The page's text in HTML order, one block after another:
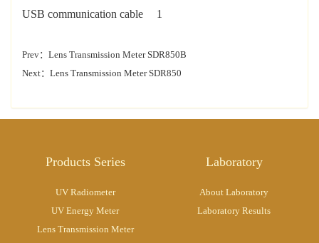
USB communication cable 1
Prev： Lens Transmission Meter SDR850B
Next： Lens Transmission Meter SDR850
Products Series
UV Radiometer
UV Energy Meter
Lens Transmission Meter
Laboratory
About Laboratory
Laboratory Results